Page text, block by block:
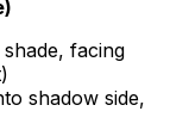
facing
shadow side,